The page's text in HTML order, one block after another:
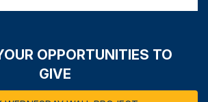
OPPORTUNITIES TO
GIVE